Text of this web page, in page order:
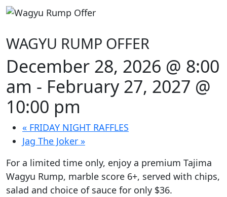
WAGYU RUMP OFFER
December 28, 2026 @ 8:00
am - February 27, 2027 @
10:00 pm
« FRIDAY NIGHT RAFFLES
Jag The Joker »
For a limited time only, enjoy a premium Tajima
Wagyu Rump, marble score 6+, served with chips,
salad and choice of sauce for only $36.